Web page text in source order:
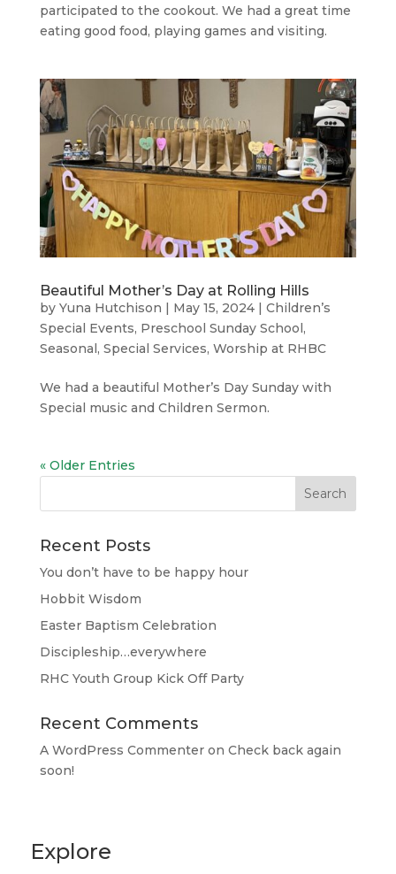
participated to the cookout. We had a great time
eating good food, playing games and visiting.
Beautiful Mother’s Day at Rolling Hills
by Yuna Hutchison | May 15, 2024| Children’s
Special Events, Preschool Sunday School,
Seasonal, Special Services, Worship at RHBC
We had a beautiful Mother’s Day Sunday with
Special music and Children Sermon.
« Older Entries
Recent Posts
You don’t have to be happy hour
Hobbit Wisdom
Easter Baptism Celebration
Discipleship…everywhere
RHC Youth Group Kick Off Party
Recent Comments
A WordPress Commenteron Check back again
soon!
Explore